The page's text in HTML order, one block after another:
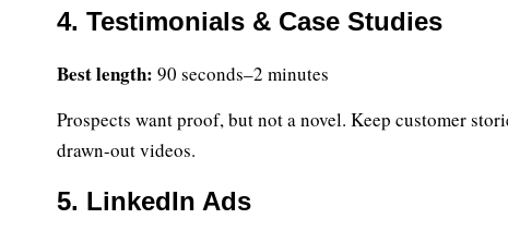
4. Testimonials & Case Studies
Best length: 90 seconds–2 minutes
Prospects want proof, but not a novel. Keep customer
drawn-out videos.
5. LinkedIn Ads